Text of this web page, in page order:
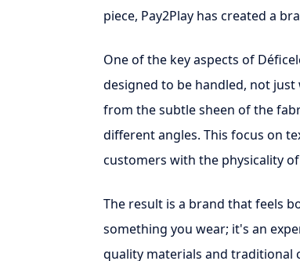
piece, Pay2Play has created a
One of the key aspects of
designed to be handled, not
from the subtle sheen of the
different angles. This focus on
customers with the physicality
The result is a brand that feels
something you wear; it's an
quality materials and traditional